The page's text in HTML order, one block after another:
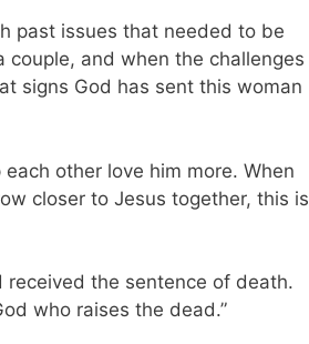
past issues that needed to be
and when the challenges
signs God has sent this woman
other love him more. When
closer to Jesus together, this is
the sentence of death.
who raises the dead.”